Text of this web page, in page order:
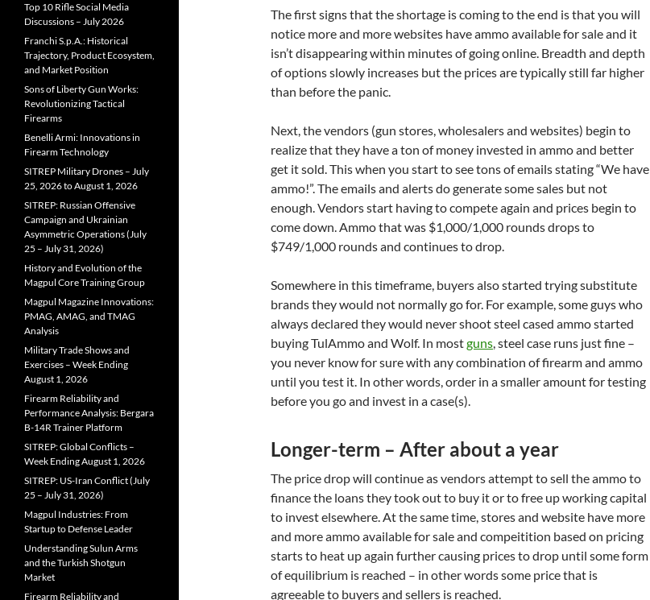
The first signs that the shortage is coming to the end is that you will
notice more and more websites have ammo available for sale and it
isn’t disappearing within minutes of going online. Breadth and depth
of options slowly increases but the prices are typically still far higher
than before the panic.
Next, the vendors (gun stores, wholesalers and websites) begin to
realize that they have a ton of money invested in ammo and better
get it sold. This when you start to see tons of emails stating “We have
ammo!”. The emails and alerts do generate some sales but not
enough. Vendors start having to compete again and prices begin to
come down. Ammo that was $1,000/1,000 rounds drops to
$749/1,000 rounds and continues to drop.
Somewhere in this timeframe, buyers also started trying substitute
brands they would not normally go for. For example, some guys who
always declared they would never shoot steel cased ammo started
buying TulAmmo and Wolf. In mostguns, steel case runs just fine –
you never know for sure with any combination of firearm and ammo
until you test it. In other words, order in a smaller amount for testing
before you go and invest in a case(s).
Longer-term – After about a year
The price drop will continue as vendors attempt to sell the ammo to
finance the loans they took out to buy it or to free up working capital
to invest elsewhere. At the same time, stores and website have more
and more ammo available for sale and compeitition based on pricing
starts to heat up again further causing prices to drop until some form
of equilibrium is reached – in other words some price that is
agreeable to buyers and sellers is reached.
Top 10 Rifle Social Media
Discussions – July 2026
Franchi S.p.A.: Historical
Trajectory, Product Ecosystem,
and Market Position
Sons of Liberty Gun Works:
Revolutionizing Tactical
Firearms
Benelli Armi: Innovations in
Firearm Technology
SITREP Military Drones – July
25, 2026 to August 1, 2026
SITREP: Russian Offensive
Campaign and Ukrainian
Asymmetric Operations (July
25 – July 31, 2026)
History and Evolution of the
Magpul Core Training Group
Magpul Magazine Innovations:
PMAG, AMAG, and TMAG
Analysis
Military Trade Shows and
Exercises – Week Ending
August 1, 2026
Firearm Reliability and
Performance Analysis: Bergara
B-14R Trainer Platform
SITREP: Global Conflicts –
Week Ending August 1, 2026
SITREP: US-Iran Conflict (July
25 – July 31, 2026)
Magpul Industries: From
Startup to Defense Leader
Understanding Sulun Arms
and the Turkish Shotgun
Market
Firearm Reliability and